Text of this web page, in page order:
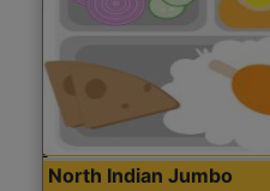
North Indian Jumbo